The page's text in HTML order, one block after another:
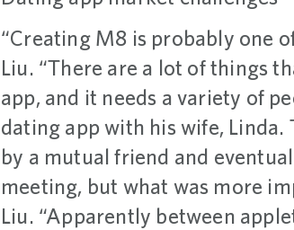
“Creating M8 is probably one
Liu. “There are a lot of things
app, and it needs a variety of
dating app with his wife,
by a mutual friend and
meeting, but what was more
Liu. “Apparently between